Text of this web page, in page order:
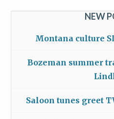
NEW
Montana culture
Bozeman summer
Saloon tunes greet